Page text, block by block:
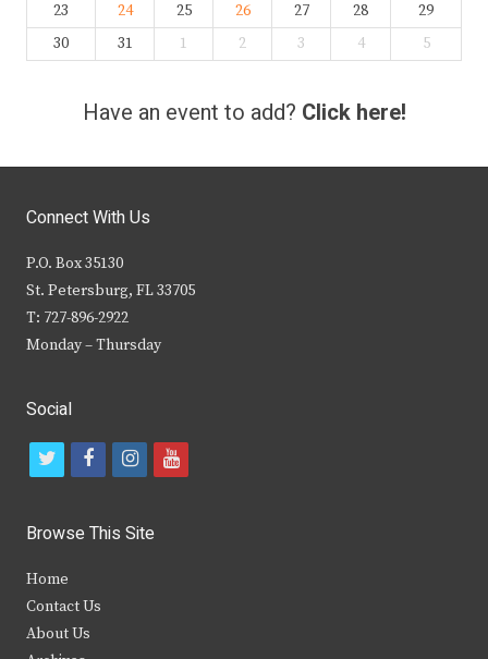
23
24 25 26 27 28
29
30
31 1 2 3 4 5
Have an event to add? Click here!
Connect With Us
P.O. Box 35130
St. Petersburg, FL 33705
T: 727-896-2922
Monday – Thursday
Social
t
i
t
e
f
c
b
i
s
y
Browse This Site
Home
Contact Us
About Us